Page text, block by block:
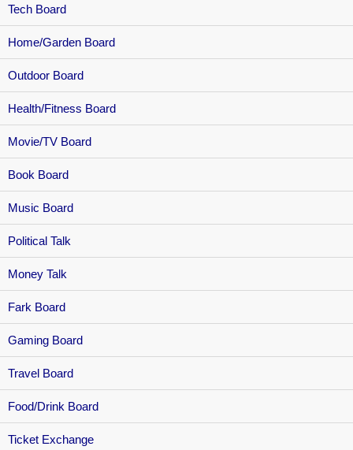
Tech Board
Home/Garden Board
Outdoor Board
Health/Fitness Board
Movie/TV Board
Book Board
Music Board
Political Talk
Money Talk
Fark Board
Gaming Board
Travel Board
Food/Drink Board
Ticket Exchange